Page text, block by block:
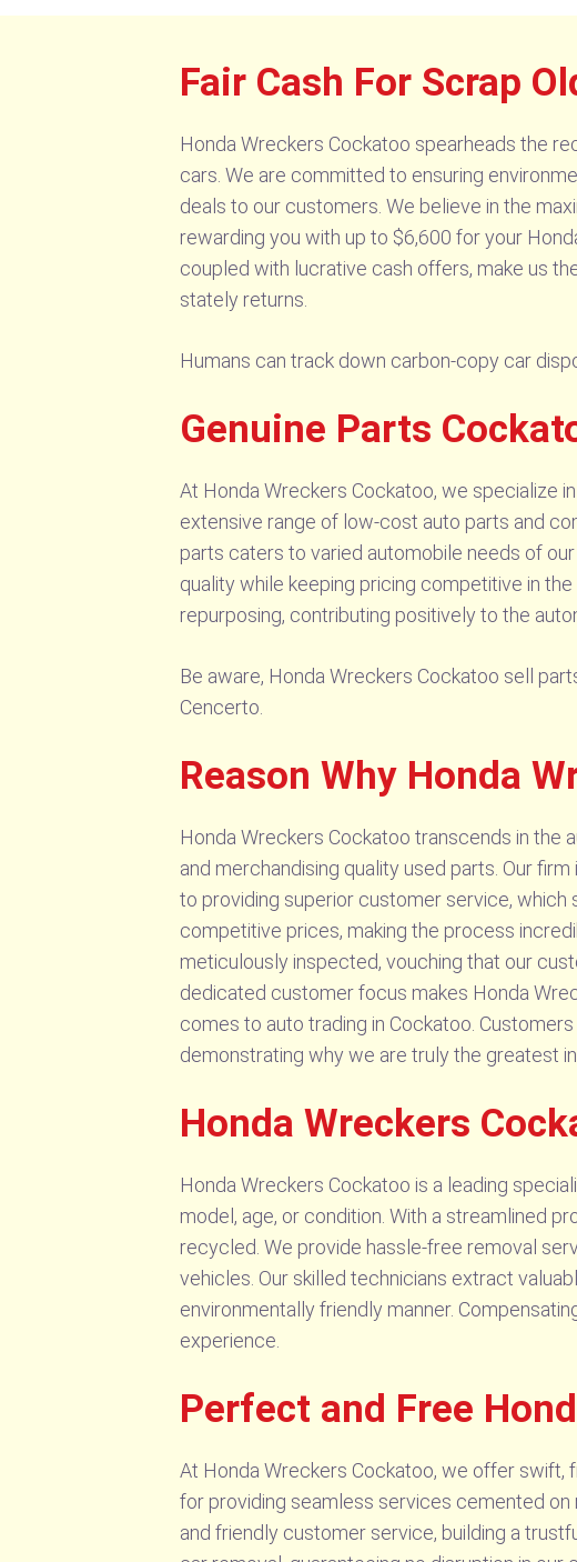
Fair Cash For Scrap
Honda Wreckers Cockatoo spearheads the
cars. We are committed to ensuring
deals to our customers. We believe in the
rewarding you with up to $6,600 for your
coupled with lucrative cash offers, make us
stately returns.
Humans can track down carbon-copy car
Genuine Parts
At Honda Wreckers Cockatoo, we specialize
extensive range of low-cost auto parts and
parts caters to varied automobile needs of
quality while keeping pricing competitive in
repurposing, contributing positively to the
Be aware, Honda Wreckers Cockatoo sell
Cencerto.
Reason Why Honda
Honda Wreckers Cockatoo transcends in the
and merchandising quality used parts. Our
to providing superior customer service, which
competitive prices, making the process
meticulously inspected, vouching that our
dedicated customer focus makes Honda
comes to auto trading in Cockatoo.
demonstrating why we are truly the greatest in
Honda Wreckers
Honda Wreckers Cockatoo is a leading
model, age, or condition. With a streamlined
recycled. We provide hassle-free removal
vehicles. Our skilled technicians extract
environmentally friendly manner.
experience.
Perfect and Free
At Honda Wreckers Cockatoo, we offer swift,
for providing seamless services cemented on
and friendly customer service, building a